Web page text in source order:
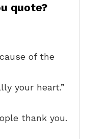
quote?
of the
your heart.”
thank you.